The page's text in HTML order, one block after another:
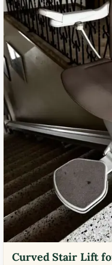
Curved Stair Lift